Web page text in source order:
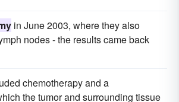
in June 2003, where they also
nodes - the results came back
chemotherapy and a
the tumor and surrounding tissue